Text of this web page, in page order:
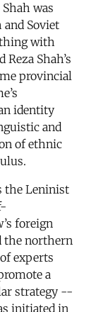
was
and Soviet
with
Shah’s
provincial
identity
and
of ethnic
the Leninist
foreign
the northern
experts
a
strategy --
initiated in